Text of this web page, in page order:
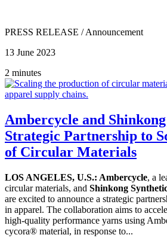
PRESS RELEASE /Announcement
13 June 2023
2 minutes
Ambercycle and
Strategic Partnership to
of Circular Materials
LOS ANGELES, U.S.: Ambercycle, a
circular materials, and Shinkong
are excited to announce a strategic
in apparel. The collaboration aims to
high-quality performance yarns using
cycora® material, in response to...